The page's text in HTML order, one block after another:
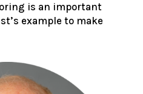
is an important
example to make